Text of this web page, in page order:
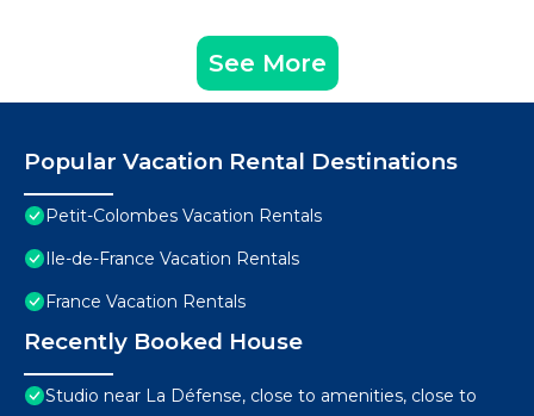
See More
Popular Vacation Rental Destinations
Petit-Colombes Vacation Rentals
Ile-de-France Vacation Rentals
France Vacation Rentals
Recently Booked House
Studio near La Défense, close to amenities, close to